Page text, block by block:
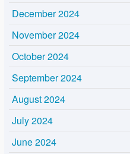
December 2024
November 2024
October 2024
September 2024
August 2024
July 2024
June 2024